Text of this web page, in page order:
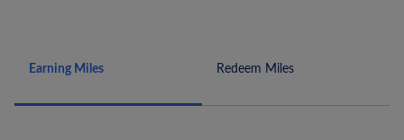
Earning Miles Redeem Miles